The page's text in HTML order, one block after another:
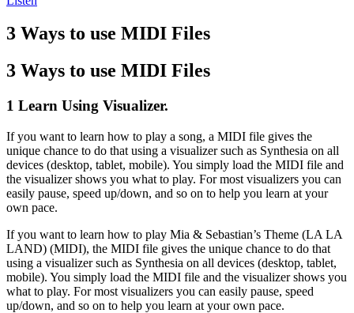
3 Ways to use MIDI Files
3 Ways to use MIDI Files
1 Learn Using Visualizer.
If you want to learn how to play a song, a MIDI file gives the
unique chance to do that using a visualizer such as Synthesia on all
devices (desktop, tablet, mobile). You simply load the MIDI file and
the visualizer shows you what to play. For most visualizers you can
easily pause, speed up/down, and so on to help you learn at your
own pace.
If you want to learn how to play Mia & Sebastian’s Theme (LA LA
LAND) (MIDI), the MIDI file gives the unique chance to do that
using a visualizer such as Synthesia on all devices (desktop, tablet,
mobile). You simply load the MIDI file and the visualizer shows you
what to play. For most visualizers you can easily pause, speed
up/down, and so on to help you learn at your own pace.